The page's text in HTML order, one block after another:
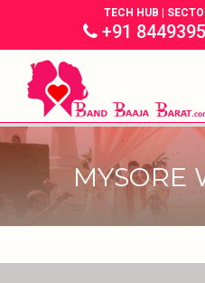
TECH HUB |
+91
MYSORE